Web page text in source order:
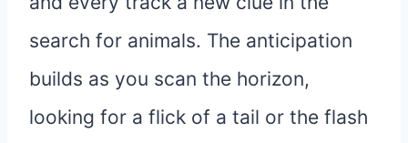
search for animals. The anticipation
builds as you scan the horizon,
looking for a flick of a tail or the flash